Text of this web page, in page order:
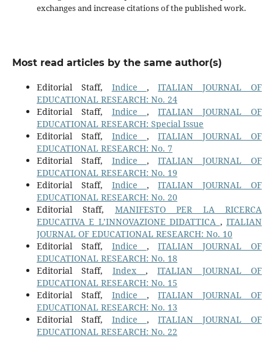
exchanges and increase citations of the published work.
Most read articles by the same author(s)
Editorial Staff, Indice ,ITALIAN JOURNAL OF
EDUCATIONAL RESEARCH: No. 24
Editorial Staff, Indice ,ITALIAN JOURNAL OF
EDUCATIONAL RESEARCH: Special Issue
Editorial Staff, Indice ,ITALIAN JOURNAL OF
EDUCATIONAL RESEARCH: No. 7
Editorial Staff, Indice ,ITALIAN JOURNAL OF
EDUCATIONAL RESEARCH: No. 19
Editorial Staff, Indice ,ITALIAN JOURNAL OF
EDUCATIONAL RESEARCH: No. 20
Editorial Staff, MANIFESTO PER LA RICERCA
EDUCATIVA E L’INNOVAZIONE DIDATTICA ,ITALIAN
JOURNAL OF EDUCATIONAL RESEARCH: No. 10
Editorial Staff, Indice ,ITALIAN JOURNAL OF
EDUCATIONAL RESEARCH: No. 18
Editorial Staff, Index ,ITALIAN JOURNAL OF
EDUCATIONAL RESEARCH: No. 15
Editorial Staff, Indice ,ITALIAN JOURNAL OF
EDUCATIONAL RESEARCH: No. 13
Editorial Staff, Indice ,ITALIAN JOURNAL OF
EDUCATIONAL RESEARCH: No. 22